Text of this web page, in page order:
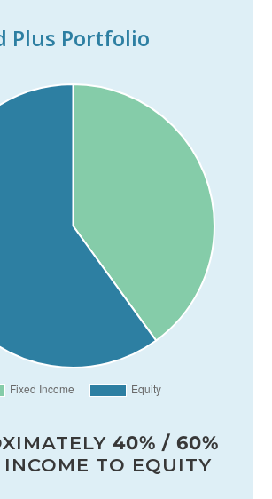
Plus Portfolio
40% / 60%
INCOME TO EQUITY